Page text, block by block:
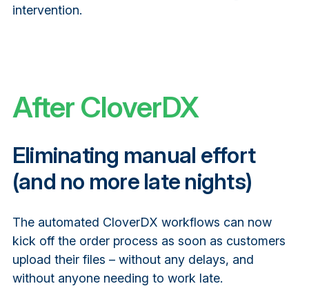
intervention.
After CloverDX
Eliminating manual effort
(and no more late nights)
The automated CloverDX workflows can now
kick off the order process as soon as customers
upload their files – without any delays, and
without anyone needing to work late.